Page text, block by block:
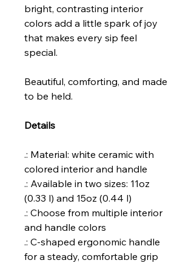
bright, contrasting interior
colors add a little spark of joy
that makes every sip feel
special.
Beautiful, comforting, and made
to be held.
Details
.: Material: white ceramic with
colored interior and handle
.: Available in two sizes: 11oz
(0.33 l) and 15oz (0.44 l)
.: Choose from multiple interior
and handle colors
.: C-shaped ergonomic handle
for a steady, comfortable grip